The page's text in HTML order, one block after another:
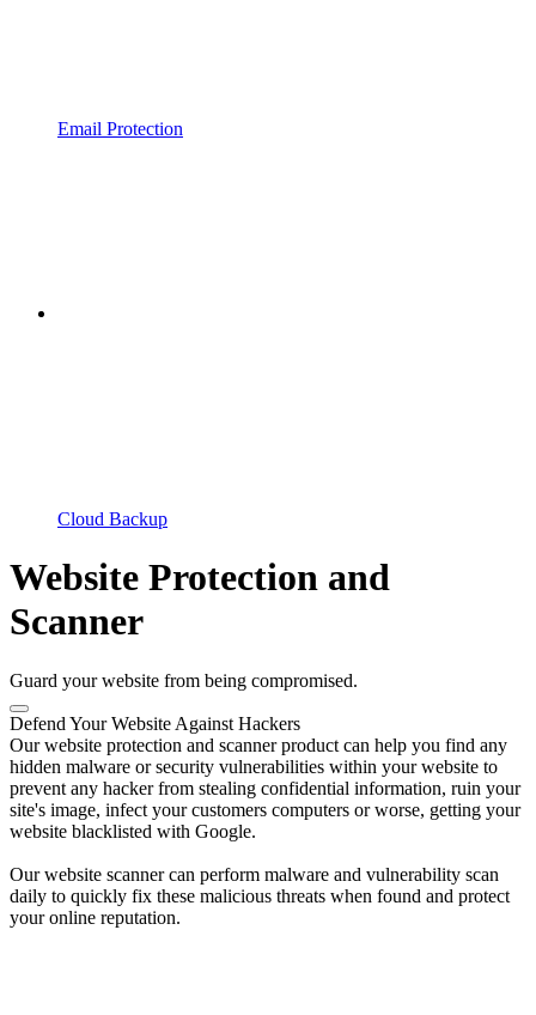
Email Protection
Cloud Backup
Website Protection and
Scanner
Guard your website from being compromised.
Defend Your Website Against Hackers
Our website protection and scanner product can help you find any
hidden malware or security vulnerabilities within your website to
prevent any hacker from stealing confidential information, ruin your
site's image, infect your customers computers or worse, getting your
website blacklisted with Google.
Our website scanner can perform malware and vulnerability scan
daily to quickly fix these malicious threats when found and protect
your online reputation.